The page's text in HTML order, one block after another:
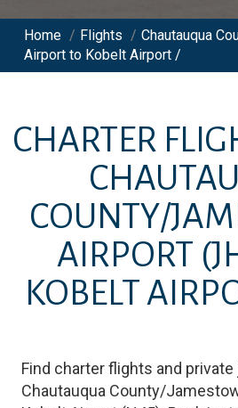
Home / Flights / Chautauqua
Airport to Kobelt Airport /
CHARTER
COUNTY/
AIRPORT
KOBELT
Find charter flights and
Chautauqua County/